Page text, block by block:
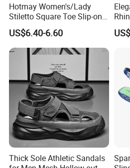
Hotmay Women's/Lady
Stiletto Square Toe Slip-on
High Heel Sandals
US$6.40-6.60
Thick Sole Athletic Sandals